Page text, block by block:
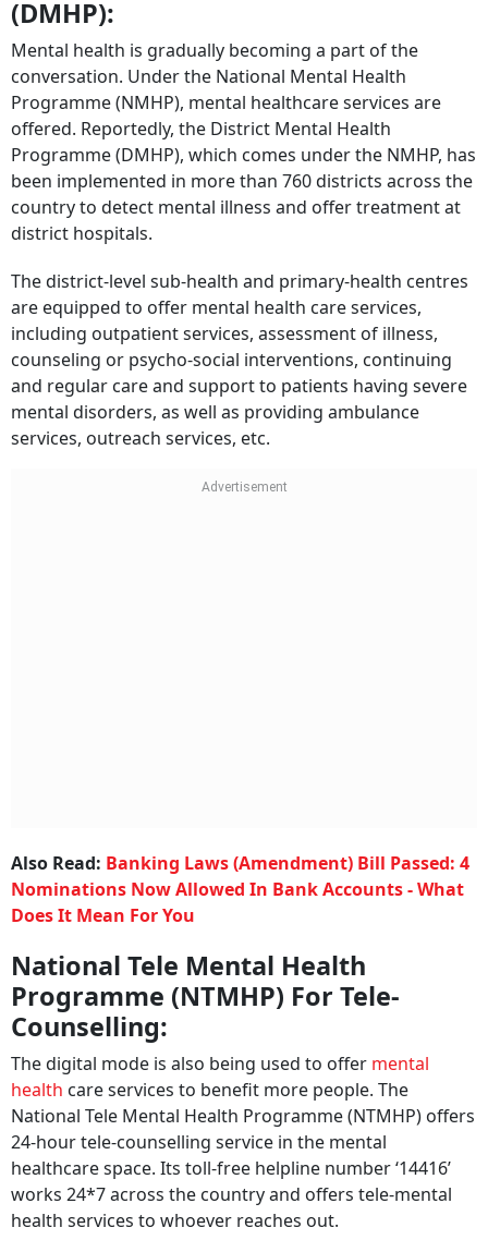
(DMHP):
Mental health is gradually becoming a part of the
conversation. Under the National Mental Health
Programme (NMHP), mental healthcare services are
offered. Reportedly, the District Mental Health
Programme (DMHP), which comes under the NMHP, has
been implemented in more than 760 districts across the
country to detect mental illness and offer treatment at
district hospitals.
The district-level sub-health and primary-health centres
are equipped to offer mental health care services,
including outpatient services, assessment of illness,
counseling or psycho-social interventions, continuing
and regular care and support to patients having severe
mental disorders, as well as providing ambulance
services, outreach services, etc.
Also Read: Banking Laws (Amendment) Bill Passed: 4
Nominations Now Allowed In Bank Accounts - What
Does It Mean For You
National Tele Mental Health
Programme (NTMHP) For Tele-
Counselling:
The digital mode is also being used to offer mental
health care services to benefit more people. The
National Tele Mental Health Programme (NTMHP) offers
24-hour tele-counselling service in the mental
healthcare space. Its toll-free helpline number ‘14416’
works 24*7 across the country and offers tele-mental
health services to whoever reaches out.